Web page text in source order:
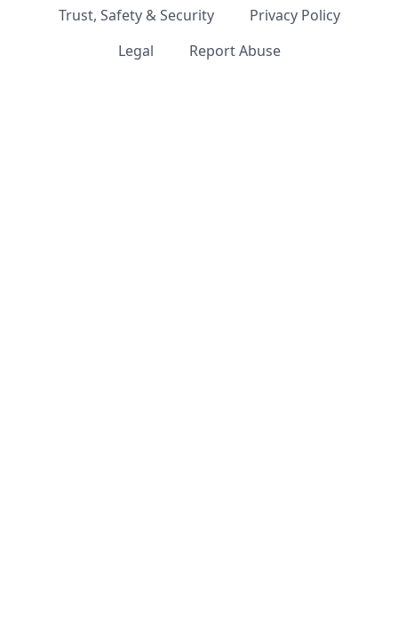
Trust, Safety & Security
Privacy Policy
Legal
Report Abuse